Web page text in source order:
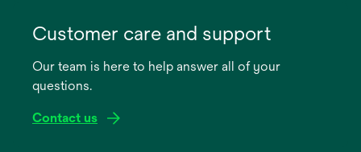
new
Customer care and support
Our team is here to help answer all of your
questions.
Contact us